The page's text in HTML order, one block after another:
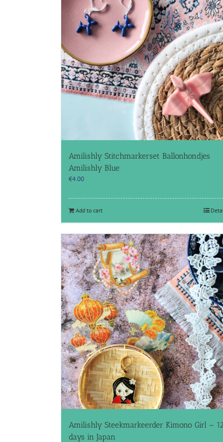
Amilishly Stitchmarkerset Ballonhondjes
Amilishly Blue
€4.00
Add to cart
Amilishly Steekmarkeerder Kimono Girl –
days in Japan